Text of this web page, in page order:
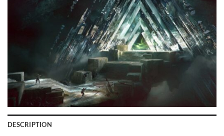
DESCRIPTION